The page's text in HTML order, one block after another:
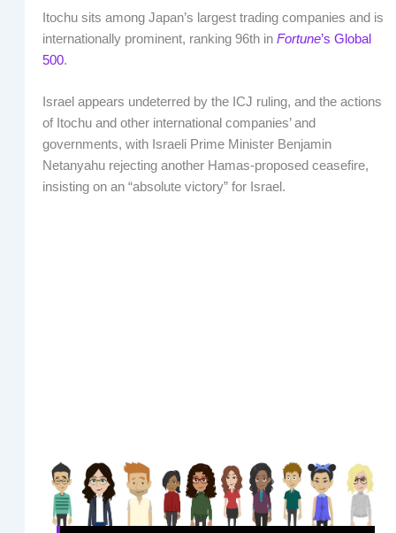
Itochu sits among Japan’s largest trading companies and is
internationally prominent, ranking 96th in Fortune’s Global
500.
Israel appears undeterred by the ICJ ruling, and the actions
of Itochu and other international companies’ and
governments, with Israeli Prime Minister Benjamin
Netanyahu rejecting another Hamas-proposed ceasefire,
insisting on an “absolute victory” for Israel.